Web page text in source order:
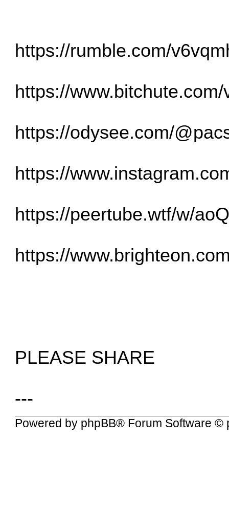
https://rumble.com/
https://
https://odysee.com/
https://
https://peertube.wtf/w/
https://
PLEASE SHARE
---
Powered by phpBB® Forum Software ©